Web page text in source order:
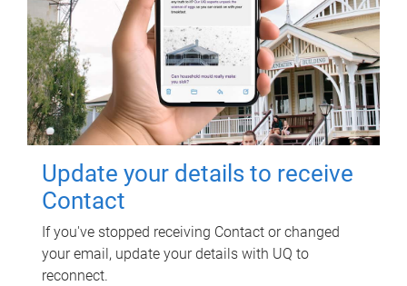
Update your details to receive
Contact
If you've stopped receiving Contact or changed
your email, update your details with UQ to
reconnect.